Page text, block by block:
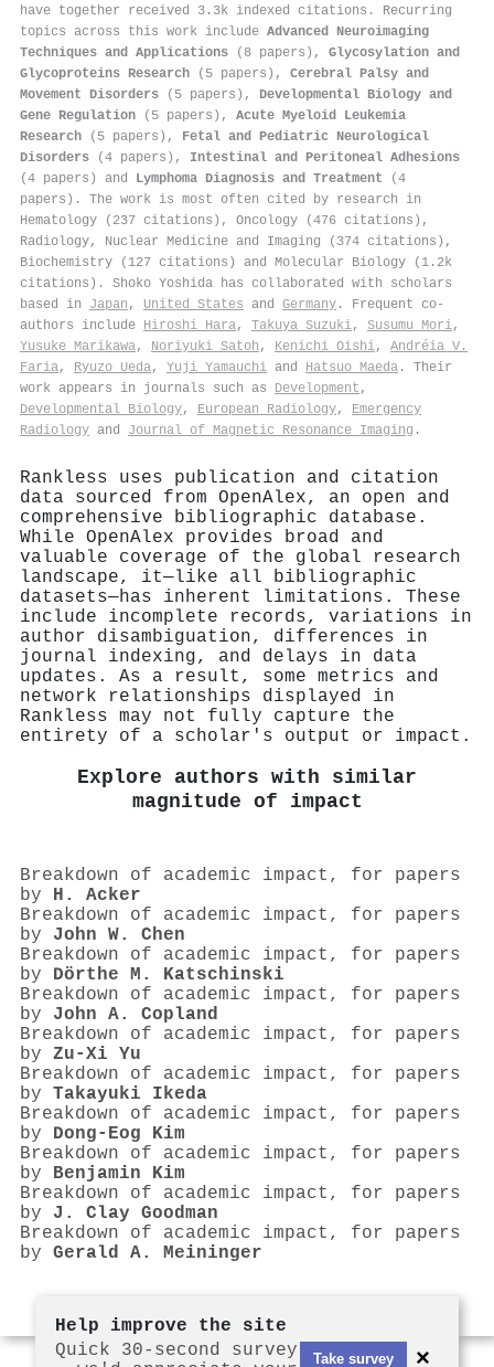
have together received 3.3k indexed citations . Recurring
topics across this work include Advanced Neuroimaging
Techniques and Applications (8 papers), Glycosylation and
Glycoproteins Research (5 papers), Cerebral Palsy and
Movement Disorders (5 papers), Developmental Biology and
Gene Regulation (5 papers), Acute Myeloid Leukemia
Research (5 papers), Fetal and Pediatric Neurological
Disorders (4 papers), Intestinal and Peritoneal Adhesions
(4 papers) and Lymphoma Diagnosis and Treatment (4
papers). The work is most often cited by research in
Hematology (237 citations), Oncology (476 citations),
Radiology, Nuclear Medicine and Imaging (374 citations),
Biochemistry (127 citations) and Molecular Biology (1.2k
citations). Shoko Yoshida has collaborated with scholars
based in Japan , United States and Germany . Frequent co-
authors include Hiroshi Hara, Takuya Suzuki, Susumu Mori,
Yusuke Marikawa, Noriyuki Satoh , Kenichi Oishi, Andréia V.
Faria, Ryuzo Ueda, Yuji Yamauchi and Hatsuo Maeda . Their
work appears in journals such as Development ,
Developmental Biology, European Radiology, Emergency
Radiology and Journal of Magnetic Resonance Imaging .
Rankless uses publication and citation
data sourced from OpenAlex, an open and
comprehensive bibliographic database.
While OpenAlex provides broad and
valuable coverage of the global research
landscape, it—like all bibliographic
datasets—has inherent limitations. These
include incomplete records, variations in
author disambiguation, differences in
journal indexing, and delays in data
updates. As a result, some metrics and
network relationships displayed in
Rankless may not fully capture the
entirety of a scholar's output or impact.
Explore authors with similar
magnitude of impact
Breakdown of academic impact, for papers
by H. Acker
Breakdown of academic impact, for papers
by John W. Chen
Breakdown of academic impact, for papers
by Dörthe M. Katschinski
Breakdown of academic impact, for papers
by John A. Copland
Breakdown of academic impact, for papers
by Zu-Xi Yu
Breakdown of academic impact, for papers
by Takayuki Ikeda
Breakdown of academic impact, for papers
by Dong‐Eog Kim
Breakdown of academic impact, for papers
by Benjamin Kim
Breakdown of academic impact, for papers
by J. Clay Goodman
Breakdown of academic impact, for papers
by Gerald A. Meininger
Help improve the site
Quick 30-second survey
Take survey ×